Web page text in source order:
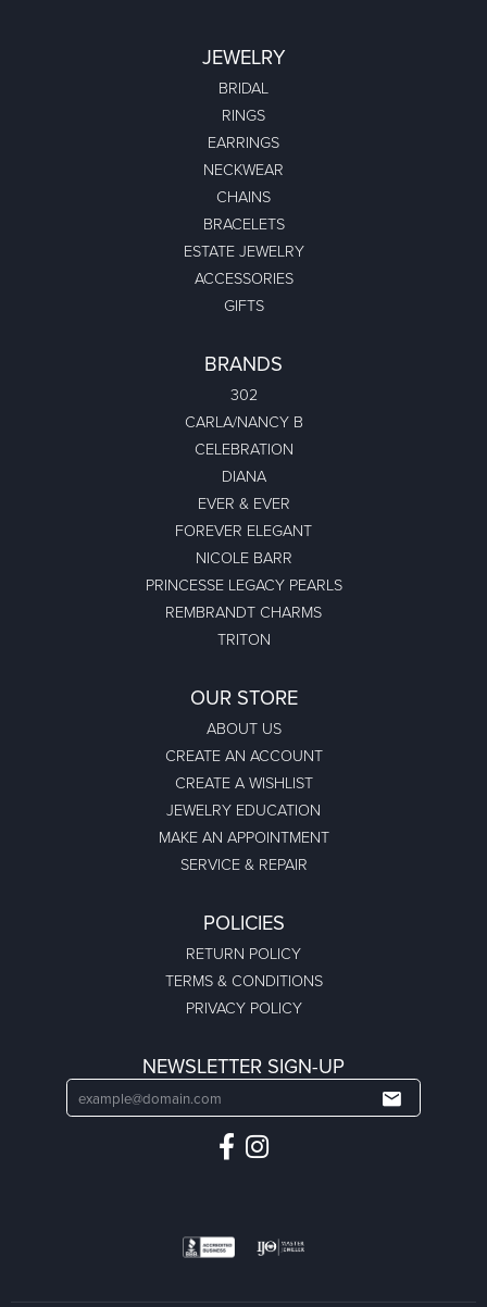
JEWELRY
BRIDAL
RINGS
EARRINGS
NECKWEAR
CHAINS
BRACELETS
ESTATE JEWELRY
ACCESSORIES
GIFTS
BRANDS
302
CARLA/NANCY B
CELEBRATION
DIANA
EVER & EVER
FOREVER ELEGANT
NICOLE BARR
PRINCESSE LEGACY PEARLS
REMBRANDT CHARMS
TRITON
OUR STORE
ABOUT US
CREATE AN ACCOUNT
CREATE A WISHLIST
JEWELRY EDUCATION
MAKE AN APPOINTMENT
SERVICE & REPAIR
POLICIES
RETURN POLICY
TERMS & CONDITIONS
PRIVACY POLICY
NEWSLETTER SIGN-UP